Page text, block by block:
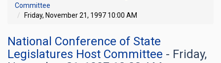
Committee
Friday, November 21, 1997 10:00 AM
National Conference of State
Legislatures Host Committee - Friday,